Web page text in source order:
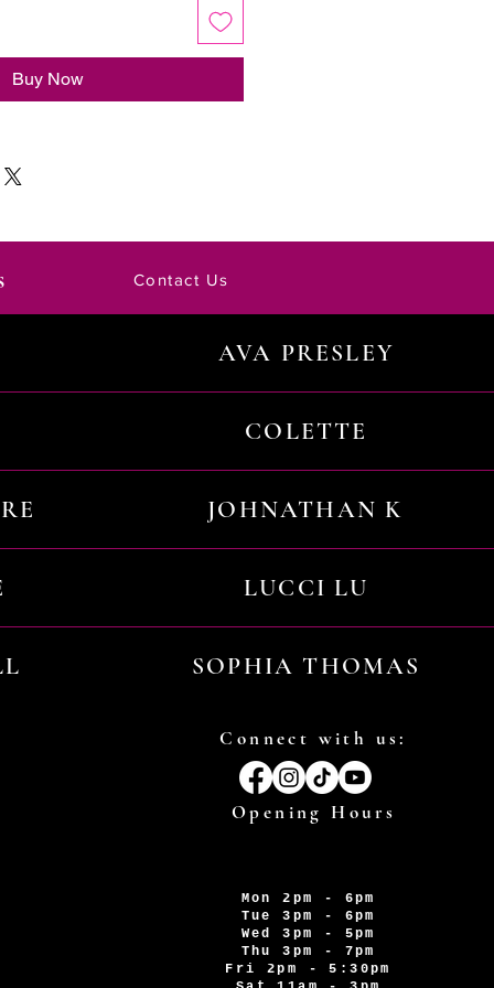
Buy Now
Contact Us
AVA PRESLEY
COLETTE
JOHNATHAN K
LUCCI LU
SOPHIA THOMAS
Connect with us:
Opening Hours
Mon 2pm - 6pm
Tue 3pm - 6pm
Wed 3pm - 5pm
Thu 3pm - 7pm
Fri 2pm - 5:30pm